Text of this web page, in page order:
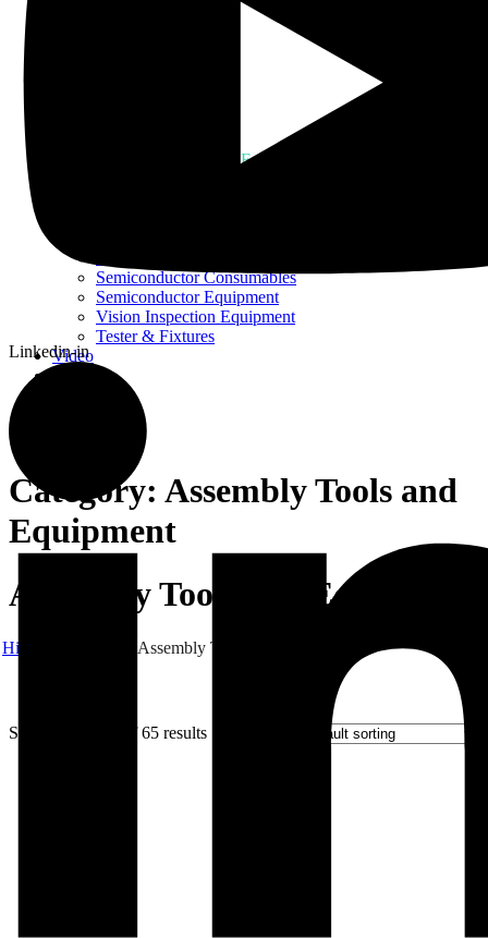
Assembly Tools and Equipment
Semiconductor Consumables
Semiconductor Equipment
Vision Inspection Equipment
Tester & Fixtures
Video
Linkedin-in
Category: Assembly Tools and
Equipment
Assembly Tools and Equipment
Hibex Assembly Tools and Equipment
Showing 19–27 of 65 results